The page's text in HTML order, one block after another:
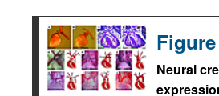
Neural